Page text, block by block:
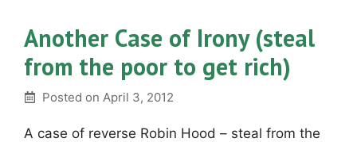
Another Case of Irony (steal
from the poor to get rich)
Posted on April 3, 2012
A case of reverse Robin Hood – steal from the